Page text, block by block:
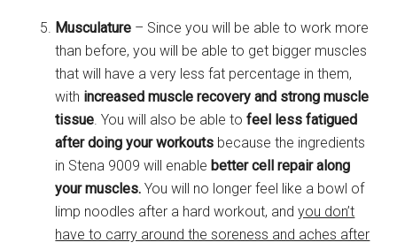
Musculature – Since you will be able to work more
than before, you will be able to get bigger muscles
that will have a very less fat percentage in them,
with increased muscle recovery and strong muscle
tissue . You will also be able tofeel less fatigued
after doing your workouts because the ingredients
in Stena 9009 will enablebetter cell repair along
your muscles. You will no longer feel like a bowl of
limp noodles after a hard workout, andyou don’t
have to carry around the soreness and aches after